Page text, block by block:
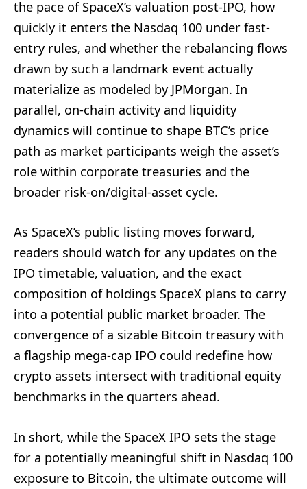
the pace of SpaceX’s valuation post-IPO, how
quickly it enters the Nasdaq 100 under fast-
entry rules, and whether the rebalancing flows
drawn by such a landmark event actually
materialize as modeled by JPMorgan. In
parallel, on-chain activity and liquidity
dynamics will continue to shape BTC’s price
path as market participants weigh the asset’s
role within corporate treasuries and the
broader risk-on/digital-asset cycle.
As SpaceX’s public listing moves forward,
readers should watch for any updates on the
IPO timetable, valuation, and the exact
composition of holdings SpaceX plans to carry
into a potential public market broader. The
convergence of a sizable Bitcoin treasury with
a flagship mega-cap IPO could redefine how
crypto assets intersect with traditional equity
benchmarks in the quarters ahead.
In short, while the SpaceX IPO sets the stage
for a potentially meaningful shift in Nasdaq 100
exposure to Bitcoin, the ultimate outcome will